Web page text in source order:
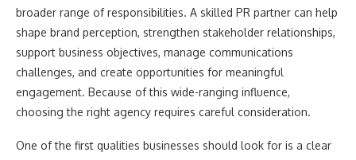
broader range of responsibilities. A skilled PR partner can help
shape brand perception, strengthen stakeholder relationships,
support business objectives, manage communications
challenges, and create opportunities for meaningful
engagement. Because of this wide-ranging influence,
choosing the right agency requires careful consideration.
One of the first qualities businesses should look for is a clear